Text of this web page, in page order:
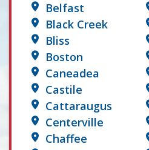
Belfast
Black Creek
Bliss
Boston
Caneadea
Castile
Cattaraugus
Centerville
Chaffee